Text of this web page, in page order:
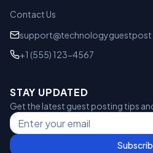
Contact Us
+1 (555) 123-4567
STAY UPDATED
Get the latest guest posting tips